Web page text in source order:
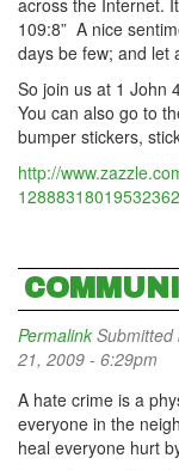
across the Internet.
109:8” A nice
days be few; and let
So join us at 1 John
You can also go to
bumper stickers,
http://
Permalink
21, 2009 - 6:29pm
A hate crime is a
everyone in the
heal everyone hurt